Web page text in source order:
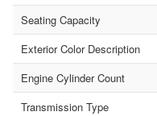
Seating Capacity
Exterior Color Description
Engine Cylinder Count
Transmission Type